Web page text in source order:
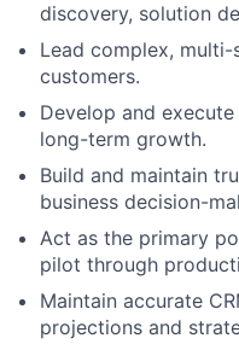
discovery, solution
Lead complex,
customers.
Develop and
long-term growth.
Build and maintain
business decision-
Act as the primary
pilot through
Maintain accurate
projections and